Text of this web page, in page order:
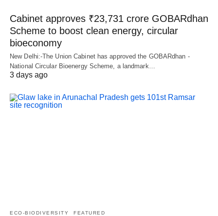
Cabinet approves ₹23,731 crore GOBARdhan
Scheme to boost clean energy, circular
bioeconomy
New Delhi:-The Union Cabinet has approved the GOBARdhan -
National Circular Bioenergy Scheme, a landmark…
3 days ago
ECO-BIODIVERSITY FEATURED